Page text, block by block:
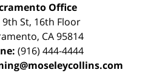
Office
9th St, 16th Floor
, CA 95814
(916) 444-4444